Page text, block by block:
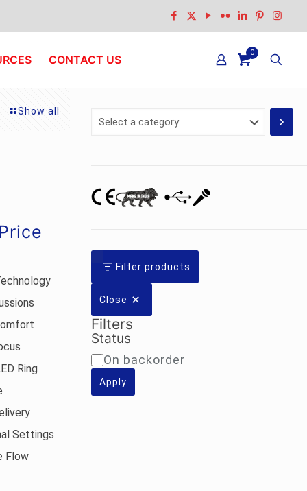
CONTACT US
0
Show all
Current
Price
Ring
Settings
Flow
Select
Filter products
Close
Filters
Status
Availability
On backorder
Apply